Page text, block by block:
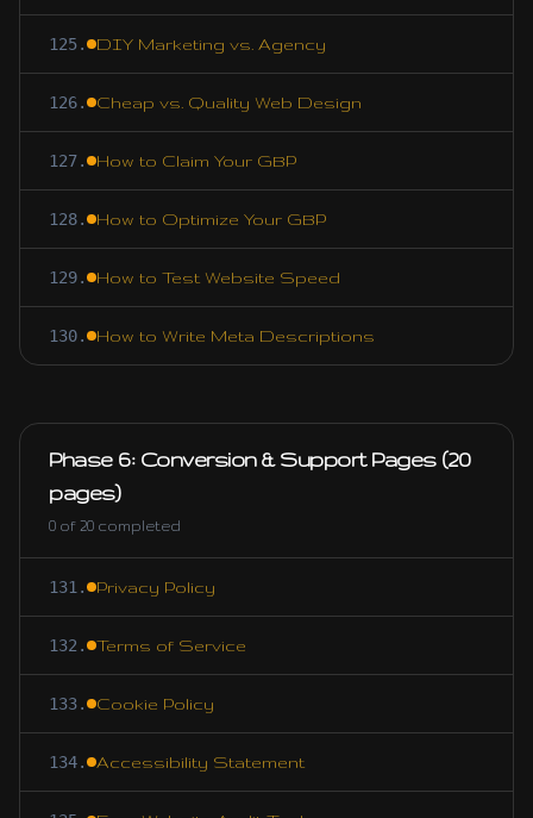
125. DIY Marketing vs. Agency
126. Cheap vs. Quality Web Design
127. How to Claim Your GBP
128. How to Optimize Your GBP
129. How to Test Website Speed
130. How to Write Meta Descriptions
Phase 6: Conversion & Support Pages (20
pages)
0 of 20 completed
131 . Privacy Policy
132 . Terms of Service
133. Cookie Policy
134. Accessibility Statement